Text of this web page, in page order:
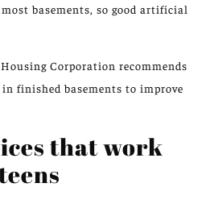
basements, so good artificial
Corporation recommends
finished basements to improve
that work